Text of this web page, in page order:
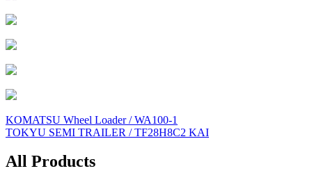
Post
navigation
KOMATSU Wheel Loader / WA100-1
TOKYU SEMI TRAILER / TF28H8C2 KAI
All Products